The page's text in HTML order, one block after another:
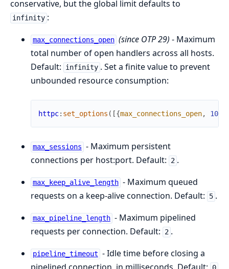
conservative, but the global limit defaults to
infinity :
max_connections_open (since OTP 29) - Maximum
total number of open handlers across all hosts.
Default:
infinity . Set a finite value to prevent
unbounded resource consumption:
httpc: set_options ( [{max_connections_open, 100
max_sessions - Maximum persistent
connections per host:port. Default:
2 .
max_keep_alive_length - Maximum queued
requests on a keep-alive connection. Default:
5 .
max_pipeline_length - Maximum pipelined
requests per connection. Default:
2 .
pipeline_timeout - Idle time before closing a